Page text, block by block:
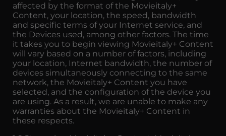
affected by the format of the Movieitaly+
Content, your location, the speed, bandwidth
and specific terms of your Internet service, and
the Devices used, among other factors. The time
it takes you to begin viewing Movieitaly+ Content
will vary based on a number of factors, including
your location, Internet bandwidth, the number of
devices simultaneously connecting to the same
network, the Movieitaly+ Content you have
selected, and the configuration of the device you
are using. As a result, we are unable to make any
warranties about the Movieitaly+ Content in
these respects.